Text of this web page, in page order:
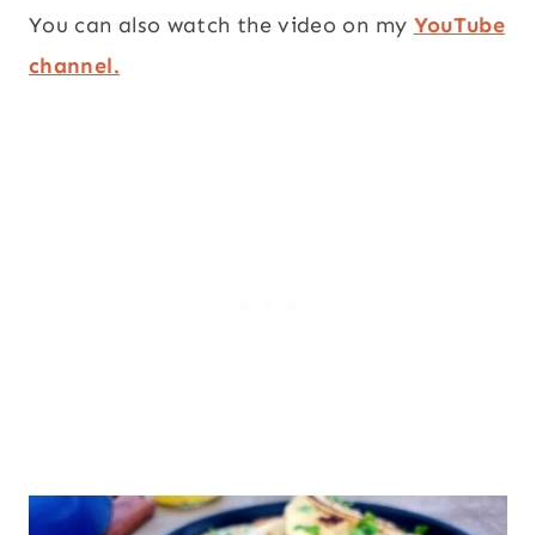
You can also watch the video on my YouTube
channel.